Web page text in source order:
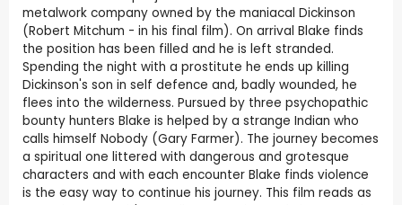
metalwork company owned by the maniacal Dickinson
(Robert Mitchum - in his final film). On arrival Blake finds
the position has been filled and he is left stranded.
Spending the night with a prostitute he ends up killing
Dickinson's son in self defence and, badly wounded, he
flees into the wilderness. Pursued by three psychopathic
bounty hunters Blake is helped by a strange Indian who
calls himself Nobody (Gary Farmer). The journey becomes
a spiritual one littered with dangerous and grotesque
characters and with each encounter Blake finds violence
is the easy way to continue his journey. This film reads as